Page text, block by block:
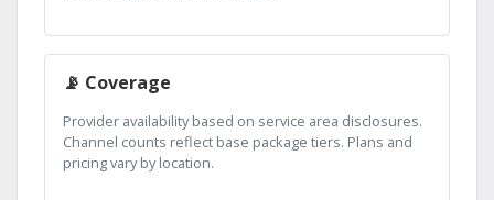
📡 Coverage
Provider availability based on service area disclosures.
Channel counts reflect base package tiers. Plans and
pricing vary by location.